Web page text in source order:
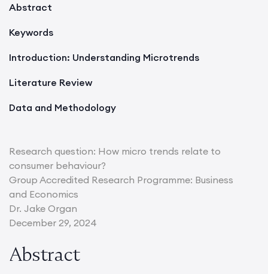
Abstract
Keywords
Introduction: Understanding Microtrends
Literature Review
Data and Methodology
Research question: How micro trends relate to
consumer behaviour?
Group Accredited Research Programme: Business
and Economics
Dr. Jake Organ
December 29, 2024
Abstract